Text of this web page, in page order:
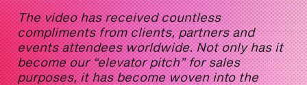
The video has received countless
compliments from clients, partners and
events attendees worldwide. Not only has it
become our “elevator pitch” for sales
purposes, it has become woven into the